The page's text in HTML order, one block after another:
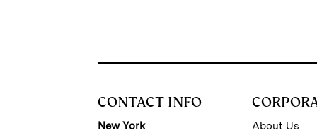
CONTACT INFO
New York
About Us